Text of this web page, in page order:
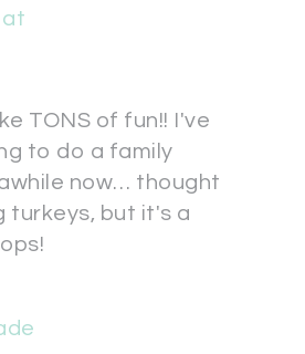
at
TONS of fun!! I've
to do a family
now… thought
turkeys, but it's a